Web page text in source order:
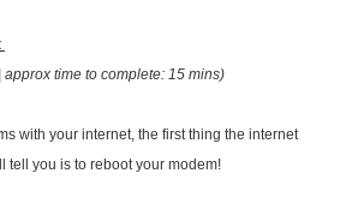
time to complete: 15 mins)
with your internet, the first thing the internet
tell you is to reboot your modem!